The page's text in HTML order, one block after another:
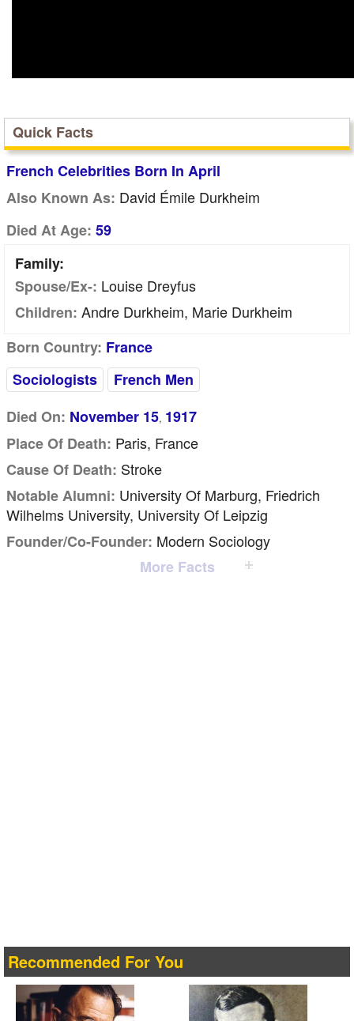
Quick Facts
French Celebrities Born In April
Also Known As: David Émile Durkheim
Died At Age: 59
Family:
Spouse/Ex-: Louise Dreyfus
Children: Andre Durkheim, Marie Durkheim
Born Country: France
Sociologists
French Men
Died On: November 15, 1917
Place Of Death: Paris, France
Cause Of Death: Stroke
Notable Alumni: University Of Marburg, Friedrich
Wilhelms University, University Of Leipzig
Founder/Co-Founder: Modern Sociology
More Facts
Recommended For You